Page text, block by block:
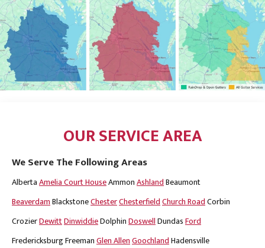
OUR SERVICE AREA
We Serve The Following Areas
AlbertaAmelia Court HouseAmmonAshlandBeaumont
BeaverdamBlackstoneChesterChesterfieldChurch RoadCorbin
CrozierDewittDinwiddieDolphinDoswellDundasFord
FredericksburgFreemanGlen AllenGoochlandHadensville